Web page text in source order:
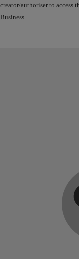
creator/authoriser to access
Business.